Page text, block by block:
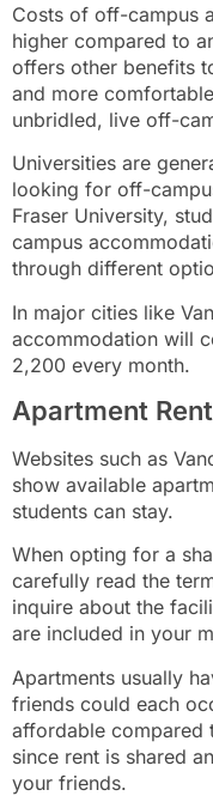
Costs of off-campus
higher compared to
offers other benefits
and more
unbridled, live off-
Universities are
looking for off-
Fraser University,
campus
through different
In major cities like
accommodation will
2,200 every month.
Apartment
Websites such as
show available
students can stay.
When opting for a
carefully read the
inquire about the
are included in your
Apartments usually
friends could each
affordable compared
since rent is shared
your friends.